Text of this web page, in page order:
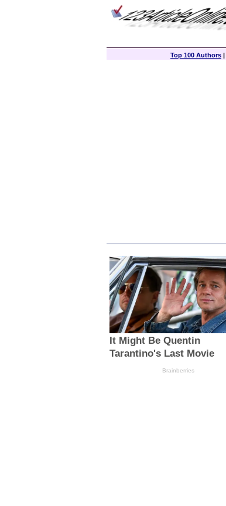
Top 100 Authors |